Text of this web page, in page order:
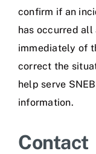
confirm if an
has occurred
immediately of
correct the
help serve
information.
Contact